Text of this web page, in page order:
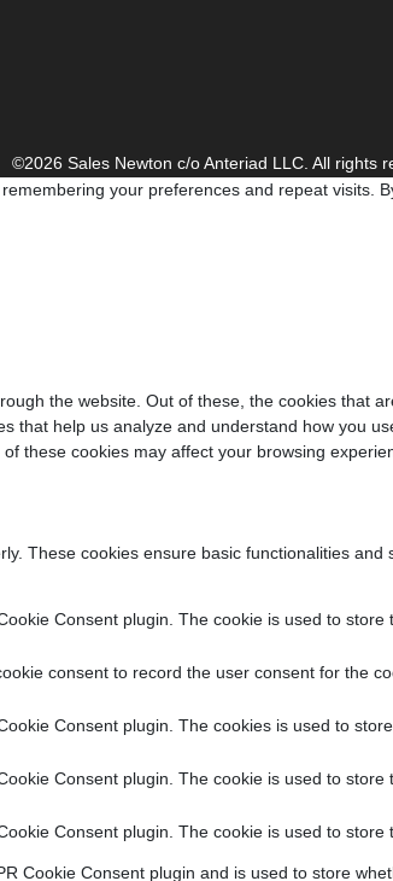
©2026 Sales Newton c/o Anteriad LLC. All rights
your preferences and repeat visits.
the website. Out of these, the cookies that
that help us analyze and understand how you
these cookies may affect your browsing
These cookies ensure basic functionalities
Consent plugin. The cookie is used to
consent to record the user consent for the
Consent plugin. The cookies is used to
Consent plugin. The cookie is used to
Consent plugin. The cookie is used to
Cookie Consent plugin and is used to store